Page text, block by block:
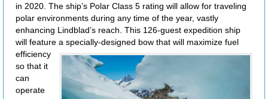
in 2020. The ship’s Polar Class 5 rating will allow for traveling
polar environments during any time of the year, vastly
enhancing Lindblad’s reach. This 126-guest expedition ship
will feature a specially-designed bow that will maximize fuel
efficiency
so that it
can
operate